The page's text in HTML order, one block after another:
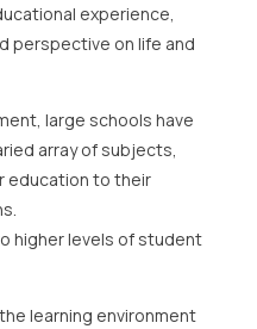
experience,
perspective on life and
large schools have
array of subjects,
education to their
higher levels of student
learning environment